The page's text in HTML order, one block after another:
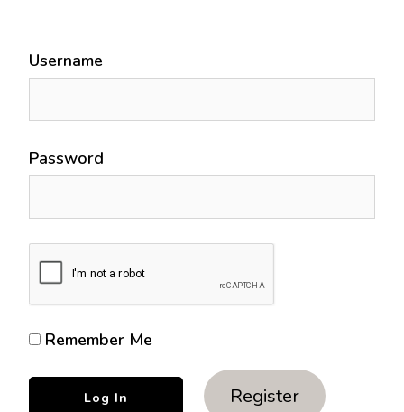
Username
Password
Remember Me
Register